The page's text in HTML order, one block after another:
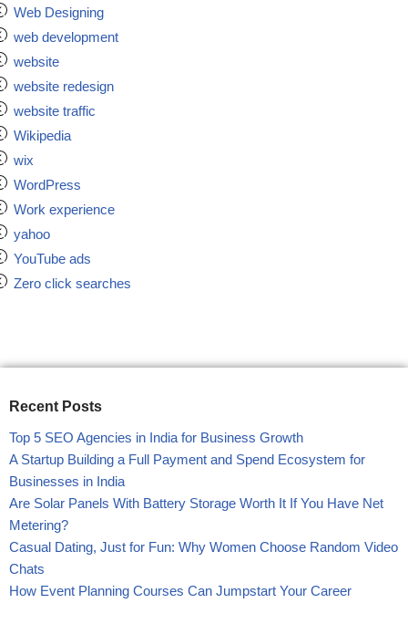
Web Designing
web development
website
website redesign
website traffic
Wikipedia
wix
WordPress
Work experience
yahoo
YouTube ads
Zero click searches
Recent Posts
Top 5 SEO Agencies in India for Business Growth
A Startup Building a Full Payment and Spend Ecosystem for
Businesses in India
Are Solar Panels With Battery Storage Worth It If You Have Net
Metering?
Casual Dating, Just for Fun: Why Women Choose Random Video
Chats
How Event Planning Courses Can Jumpstart Your Career